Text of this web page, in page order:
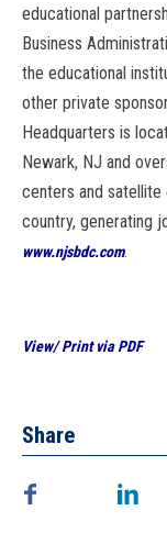
educational
Business
the educational
other private
Headquarters is
Newark, NJ and
centers and
country, generating
www.njsbdc.com.
View/ Print via PDF
Share